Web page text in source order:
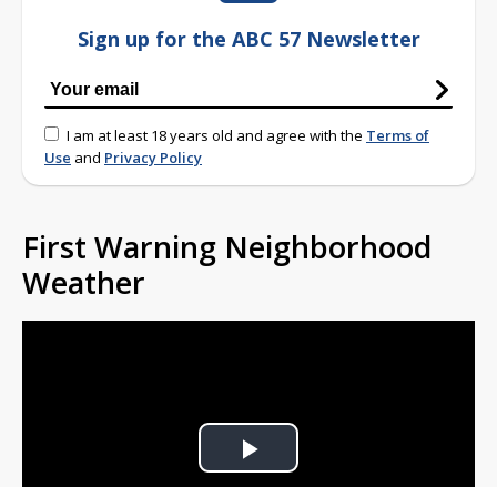
Sign up for the ABC 57 Newsletter
I am at least 18 years old and agree with the Terms of
Use and Privacy Policy
First Warning Neighborhood
Weather
Play